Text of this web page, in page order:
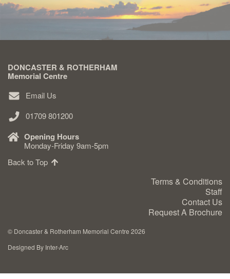
After Care
Extras
Materials & Finishes
DONCASTER & ROTHERHAM
Memorial Centre
Email Us
01709 801200
Opening Hours
Monday-Friday 9am-5pm
Back to Top
Terms & Conditions
Staff
Contact Us
Request A Brochure
© Doncaster & Rotherham Memorial Centre 2026
Designed By Inter-Arc